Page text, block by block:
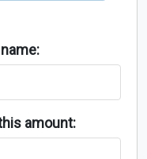
amount: